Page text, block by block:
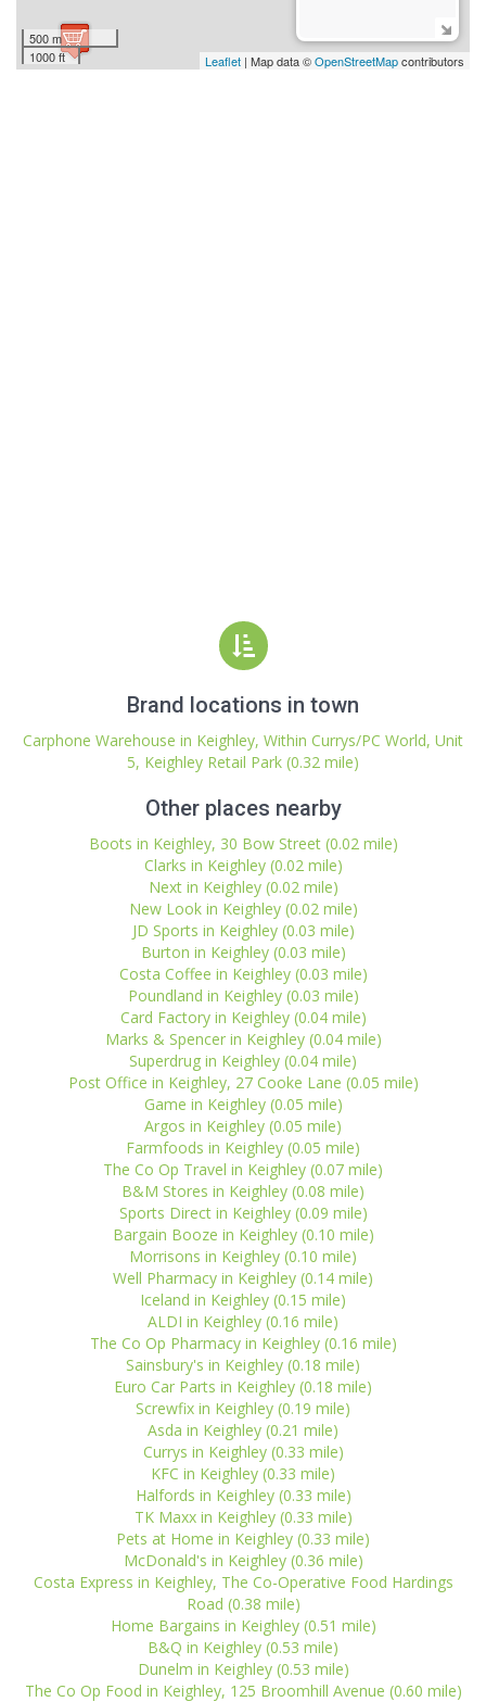
500 m
1000 ft
Leaflet | Map data ©OpenStreetMapcontributors
Brand locations in town
Carphone Warehouse in Keighley, Within Currys/PC World, Unit
5, Keighley Retail Park (0.32 mile)
Other places nearby
Boots in Keighley, 30 Bow Street (0.02 mile)
Clarks in Keighley (0.02 mile)
Next in Keighley (0.02 mile)
New Look in Keighley (0.02 mile)
JD Sports in Keighley (0.03 mile)
Burton in Keighley (0.03 mile)
Costa Coffee in Keighley (0.03 mile)
Poundland in Keighley (0.03 mile)
Card Factory in Keighley (0.04 mile)
Marks & Spencer in Keighley (0.04 mile)
Superdrug in Keighley (0.04 mile)
Post Office in Keighley, 27 Cooke Lane (0.05 mile)
Game in Keighley (0.05 mile)
Argos in Keighley (0.05 mile)
Farmfoods in Keighley (0.05 mile)
The Co Op Travel in Keighley (0.07 mile)
B&M Stores in Keighley (0.08 mile)
Sports Direct in Keighley (0.09 mile)
Bargain Booze in Keighley (0.10 mile)
Morrisons in Keighley (0.10 mile)
Well Pharmacy in Keighley (0.14 mile)
Iceland in Keighley (0.15 mile)
ALDI in Keighley (0.16 mile)
The Co Op Pharmacy in Keighley (0.16 mile)
Sainsbury's in Keighley (0.18 mile)
Euro Car Parts in Keighley (0.18 mile)
Screwfix in Keighley (0.19 mile)
Asda in Keighley (0.21 mile)
Currys in Keighley (0.33 mile)
KFC in Keighley (0.33 mile)
Halfords in Keighley (0.33 mile)
TK Maxx in Keighley (0.33 mile)
Pets at Home in Keighley (0.33 mile)
McDonald's in Keighley (0.36 mile)
Costa Express in Keighley, The Co-Operative Food Hardings
Road (0.38 mile)
Home Bargains in Keighley (0.51 mile)
B&Q in Keighley (0.53 mile)
Dunelm in Keighley (0.53 mile)
The Co Op Food in Keighley, 125 Broomhill Avenue (0.60 mile)